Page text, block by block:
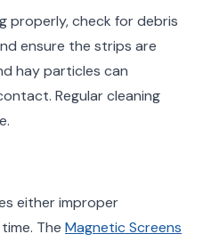
properly, check for debris
ensure the strips are
hay particles can
Regular cleaning
either improper
The Magnetic Screens